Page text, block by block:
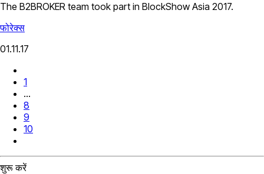
The B2BROKER team took part in BlockShow Asia 2017.
फोरेक्स
01.11.17
1
...
8
9
10
शुरू करें